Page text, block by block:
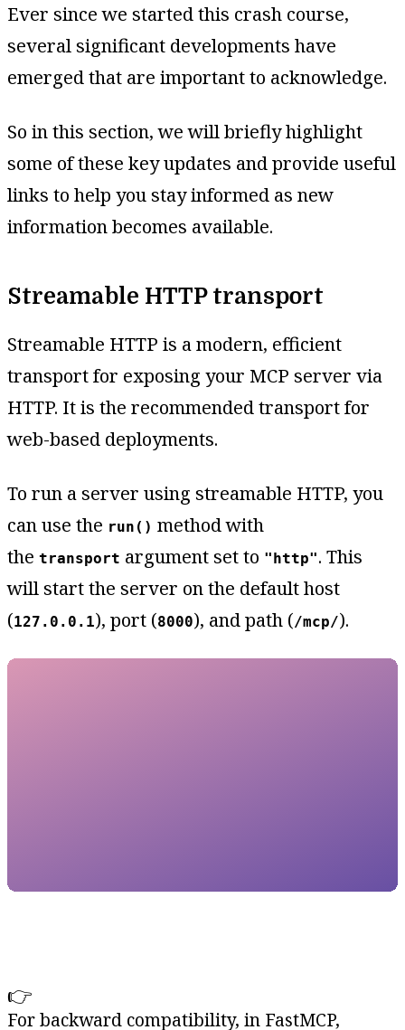
Ever since we started this crash course,
several significant developments have
emerged that are important to acknowledge.
So in this section, we will briefly highlight
some of these key updates and provide useful
links to help you stay informed as new
information becomes available.
Streamable HTTP transport
Streamable HTTP is a modern, efficient
transport for exposing your MCP server via
HTTP. It is the recommended transport for
web-based deployments.
To run a server using streamable HTTP, you
can use the run() method with
the transport argument set to "http". This
will start the server on the default host
(127.0.0.1), port (8000), and path (/mcp/).
👉
For backward compatibility, in FastMCP,